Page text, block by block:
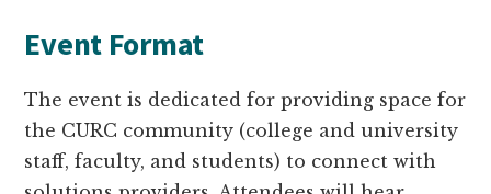
Event Format
The event is dedicated for providing space for
the CURC community (college and university
staff, faculty, and students) to connect with